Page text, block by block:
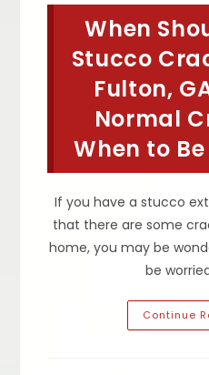
When
Stucco
Fulton,
Normal
When to
If you have a stucco
that there are some
home, you may be
be
Continue